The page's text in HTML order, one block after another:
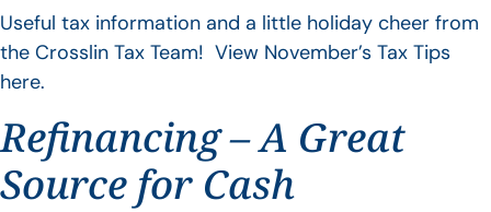
Useful tax information and a little holiday cheer from
the Crosslin Tax Team! View November’s Tax Tips
here.
Refinancing – A Great
Source for Cash